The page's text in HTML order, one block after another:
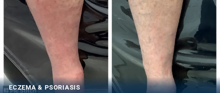
ECZEMA & PSORIASIS